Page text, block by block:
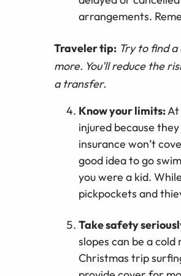
arrangements.
Traveler tip: Try to find
more. You'll reduce the
a transfer.
Know your limits:At
injured because
insurance won’t
good idea to go
you were a kid.
pickpockets and
Take safety
slopes can be a
Christmas trip